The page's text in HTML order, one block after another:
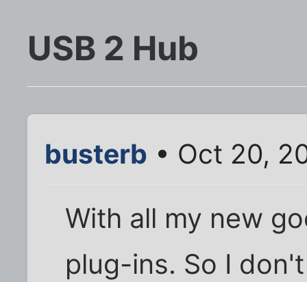
USB 2 Hub
busterb • Oct 20,
With all my new
plug-ins. So I